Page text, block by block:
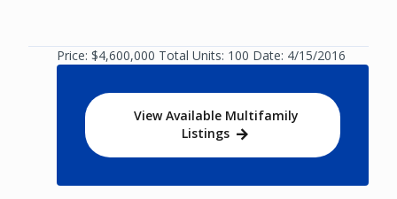
Price: $4,600,000 Total Units: 100 Date: 4/15/2016
View Available Multifamily
Listings